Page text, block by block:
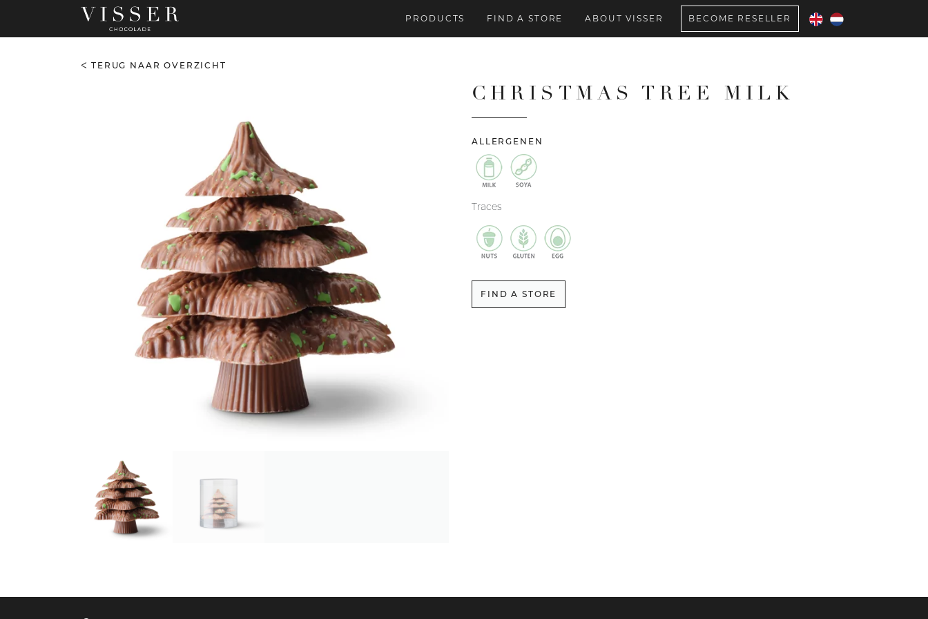
PRODUCTS FIND A STORE ABOUT VISSER BECOME RESELLER
TERUG NAAR OVERZICHT
CHRISTMAS TREE MILK
ALLERGENEN
Traces
FIND A STORE